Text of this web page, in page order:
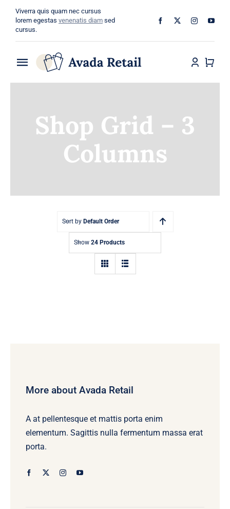
content
Viverra quis quam nec cursus
lorem egestas venenatis diam sed
cursus.
Toggle
Navigation
About
Shop Grid – 3
Columns
Sort by Default Order
Show 24 Products
More about Avada Retail
A at pellentesque et mattis porta enim
elementum. Sagittis nulla fermentum massa erat
porta.